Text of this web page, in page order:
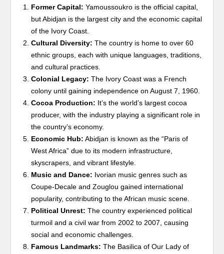
Former Capital: Yamoussoukro is the official capital,
but Abidjan is the largest city and the economic capital
of the Ivory Coast.
Cultural Diversity: The country is home to over 60
ethnic groups, each with unique languages, traditions,
and cultural practices.
Colonial Legacy: The Ivory Coast was a French
colony until gaining independence on August 7, 1960.
Cocoa Production: It’s the world’s largest cocoa
producer, with the industry playing a significant role in
the country’s economy.
Economic Hub: Abidjan is known as the “Paris of
West Africa” due to its modern infrastructure,
skyscrapers, and vibrant lifestyle.
Music and Dance: Ivorian music genres such as
Coupe-Decale and Zouglou gained international
popularity, contributing to the African music scene.
Political Unrest: The country experienced political
turmoil and a civil war from 2002 to 2007, causing
social and economic challenges.
Famous Landmarks: The Basilica of Our Lady of